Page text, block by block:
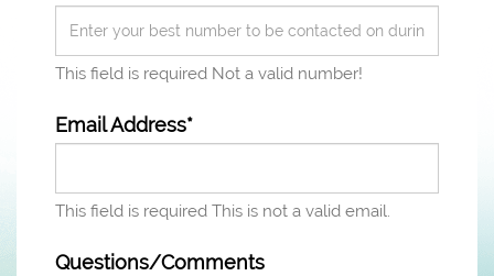
This field is required Not a valid number!
Email Address*
This field is required This is not a valid email.
Questions/Comments